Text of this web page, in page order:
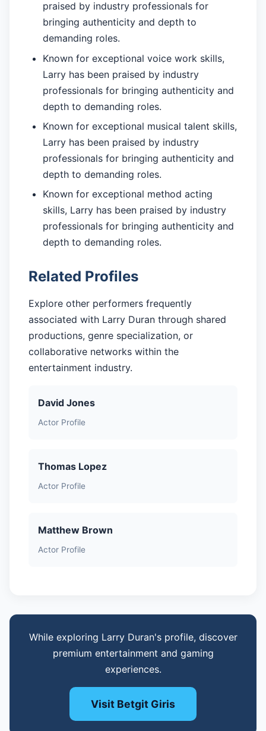
praised by industry professionals for
bringing authenticity and depth to
demanding roles.
Known for exceptional voice work skills,
Larry has been praised by industry
professionals for bringing authenticity and
depth to demanding roles.
Known for exceptional musical talent skills,
Larry has been praised by industry
professionals for bringing authenticity and
depth to demanding roles.
Known for exceptional method acting
skills, Larry has been praised by industry
professionals for bringing authenticity and
depth to demanding roles.
Related Profiles
Explore other performers frequently
associated with Larry Duran through shared
productions, genre specialization, or
collaborative networks within the
entertainment industry.
David Jones
Actor Profile
Thomas Lopez
Actor Profile
Matthew Brown
Actor Profile
While exploring Larry Duran's profile, discover
premium entertainment and gaming
experiences.
Visit Betgit Giris